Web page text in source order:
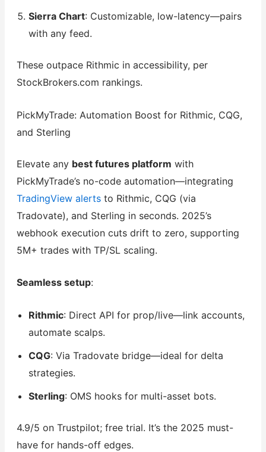
Sierra Chart: Customizable, low-latency—pairs
with any feed.
These outpace Rithmic in accessibility, per
StockBrokers.com rankings.
PickMyTrade: Automation Boost for Rithmic, CQG,
and Sterling
Elevate any best futures platform with
PickMyTrade’s no-code automation—integrating
TradingView alertsto Rithmic, CQG (via
Tradovate), and Sterling in seconds. 2025’s
webhook execution cuts drift to zero, supporting
5M+ trades with TP/SL scaling.
Seamless setup:
Rithmic: Direct API for prop/live—link accounts,
automate scalps.
CQG: Via Tradovate bridge—ideal for delta
strategies.
Sterling: OMS hooks for multi-asset bots.
4.9/5 on Trustpilot; free trial. It’s the 2025 must-
have for hands-off edges.